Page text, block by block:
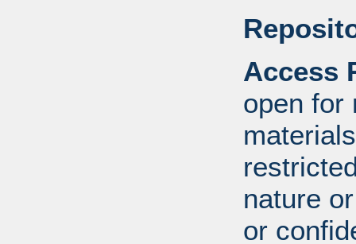
Access
open for
nature
or